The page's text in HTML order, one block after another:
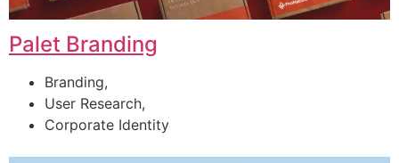
Palet Branding
Branding,
User Research,
Corporate Identity